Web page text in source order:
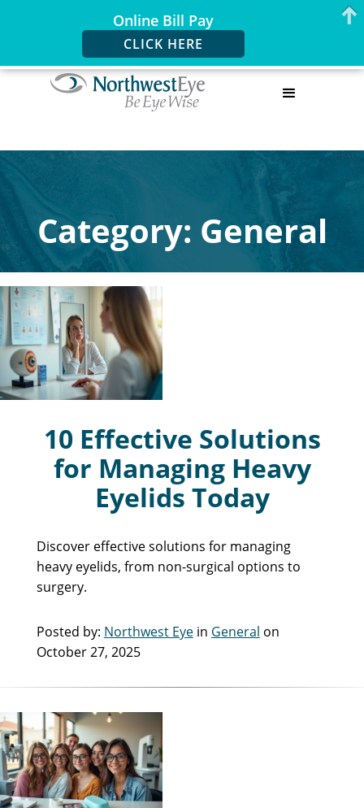
Category: General
10 Effective Solutions
for Managing Heavy
Eyelids Today
Discover effective solutions for managing
heavy eyelids, from non-surgical options to
surgery.
Posted by: Northwest Eyein General on
October 27, 2025
Online Bill Pay
CLICK HERE